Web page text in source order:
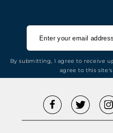
By submitting, I agree to receive
agree to this site's